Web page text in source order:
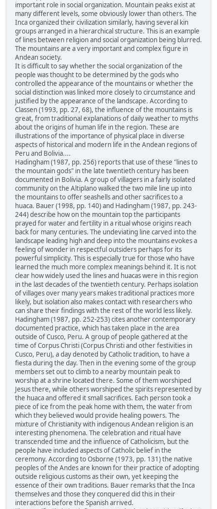
important role in social organization. Mountain peaks exist at
many different levels, some obviously lower than others. The
Inca organized their civilization similarly, having several kin
groups arranged in a hierarchical structure. This is an example
of lines between religion and social organization being blurred.
The mountains are a very important and complex figure in
Andean society.
It is difficult to say whether the social organization of the
people was thought to be determined by the gods who
controlled the appearance of the mountains or whether the
social distinction was linked more closely to circumstance and
justified by the appearance of the landscape. According to
Classen (1993, pp. 27, 68), the influence of the mountains is
great, from traditional explanations of daily weather to myths
about the origins of human life in the region. These are
illustrations of the importance of physical place in diverse
aspects of historical and modern life in the Andean regions of
Peru and Bolivia....
Hadingham (1987, pp. 256) reports that use of these "lines to
the mountain gods" in the late twentieth century has been
documented in Bolivia. A group of villagers in a fairly isolated
community on the Altiplano walked the two mile line up into
the mountains to offer seashells and other sacrifices to a
huaca. Bauer (1998, pp. 140) and Hadingham (1987, pp. 243-
244) describe how on the mountain top the participants
prayed for water and fertility in a ritual whose origins reach
back for many centuries. The undeviating line carved into the
landscape leading high and deep into the mountains evokes a
feeling of wonder in respectful outsiders perhaps for its
powerful simplicity. This is especially true for those who have
learned the much more complex meanings behind it. It is not
clear how widely used the lines and huacas were in this region
in the last decades of the twentieth century. Perhaps isolation
of villages over many years makes traditional practices more
likely, but isolation also makes contact with researchers who
can share their findings with the rest of the world less likely.
Hadingham (1987, pp. 252-253) cites another contemporary
documented practice, which has taken place in the area
outside of Cusco, Peru. A group of people gathered at the
time of Corpus Christi (Corpus Christi and other festivities in
Cusco, Peru), a day denoted by Catholic tradition, to have a
fiesta during the day. Then in the evening some of the group
members set out to climb to a nearby mountain peak to
worship at a shrine located there. Some of them worshiped
Jesus there, while others worshiped the spirits represented by
the huaca and offered it small sacrifices. Each person took a
piece of ice from the peak home with them, the water from
which they believed would provide healing powers. The
mixture of Christianity with indigenous Andean religion is an
interesting phenomena. The celebration and ritual have
transcended time and the influence of Catholicism, but the
people have included aspects of Catholic belief in the
ceremony. According to Osborne (1973, pp. 131) the native
peoples of the Andes are known for their practice of adopting
outside religious customs as their own, yet keeping the
essence of their own traditions. Bauer remarks that the Inca
themselves and those they conquered did this in their
interactions before the Spanish arrived.